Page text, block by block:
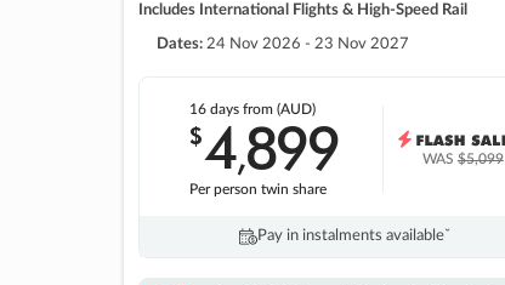
Includes International Flights & High-Speed Rail
Dates: 24 Nov 2026 - 23 Nov 2027
16 daysfrom (AUD)
$4,899
Per person twin share
WAS$5,099
Pay in instalments availableˇ